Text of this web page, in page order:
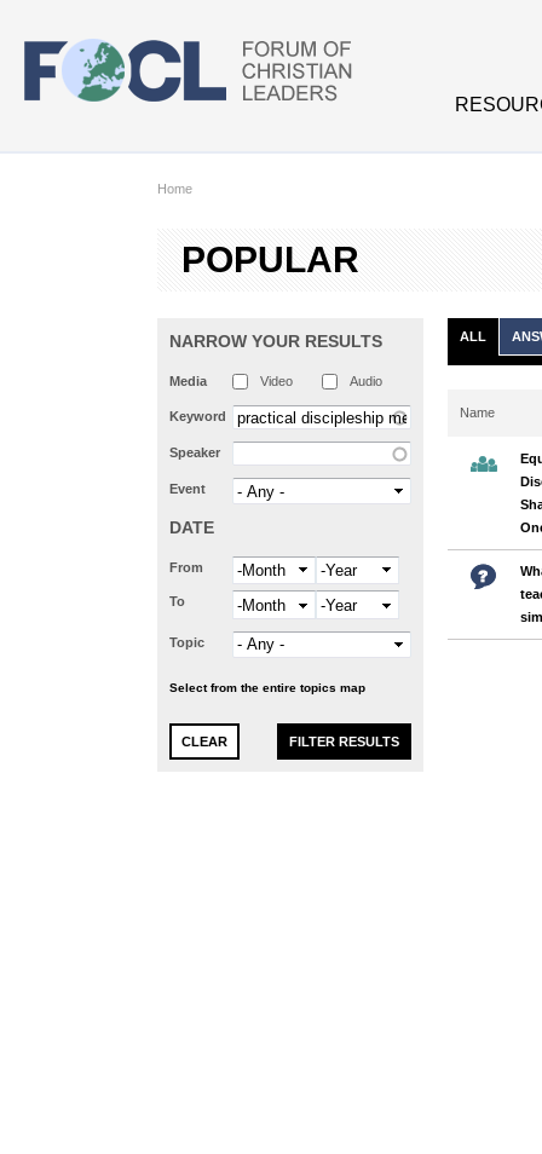
Home
POPULAR
NARROW YOUR RESULTS
Media Video Audio
Keyword
Speaker
Event
DATE
From Month Year
To Month Year
Topic
Select from the entire topics map
ALL
Name